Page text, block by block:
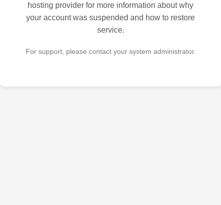
hosting provider for more information about why
your account was suspended and how to restore
service.
For support, please contact your system administrator.